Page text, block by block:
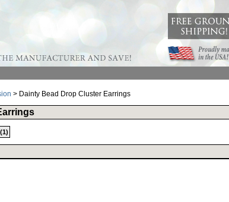
> Dainty Bead Drop Cluster Earrings